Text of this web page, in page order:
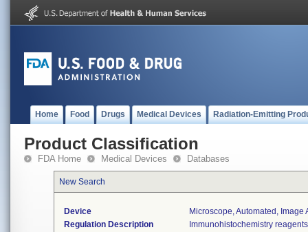
Home Food Drugs Medical Devices Radiation-Emitting
Product Classification
FDA Home Medical Devices Databases
New Search
Device
Microscope, Automated,
Regulation Description
Immunohistochemistry